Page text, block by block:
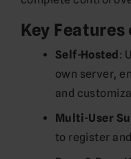
Key
Self-Hosted :
own server,
and
Multi-User
to register